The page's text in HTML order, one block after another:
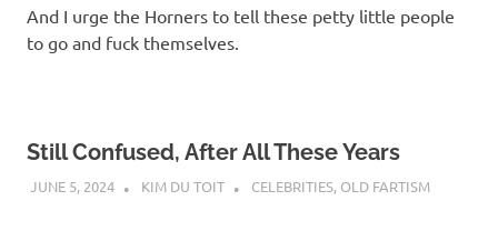
And I urge the Horners to tell these petty little people
to go and fuck themselves.
Still Confused, After All These Years
JUNE 5, 2024 KIM DU TOIT CELEBRITIES, OLD FARTISM